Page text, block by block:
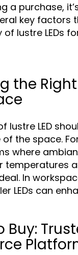
a purchase,
key factors
lustre LEDs
the
lustre LED
the space.
where
temperatures
In
LEDs can
Buy: